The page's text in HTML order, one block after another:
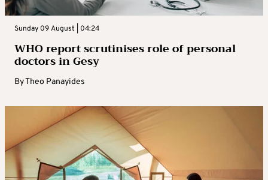
Sunday 09 August | 04:24
WHO report scrutinises role of personal
doctors in Gesy
ByTheo Panayides